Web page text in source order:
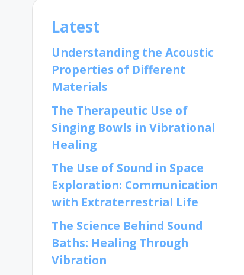
Latest
Understanding the Acoustic
Properties of Different
Materials
The Therapeutic Use of
Singing Bowls in Vibrational
Healing
The Use of Sound in Space
Exploration: Communication
with Extraterrestrial Life
The Science Behind Sound
Baths: Healing Through
Vibration